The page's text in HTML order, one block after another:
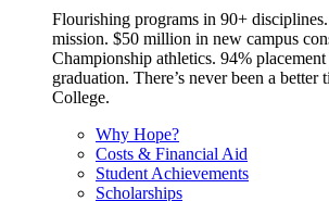
Flourishing programs in 90+
mission. $50 million in new campus
Championship athletics. 94%
graduation. There’s never been a
College.
Why Hope?
Costs & Financial Aid
Student Achievements
Scholarships